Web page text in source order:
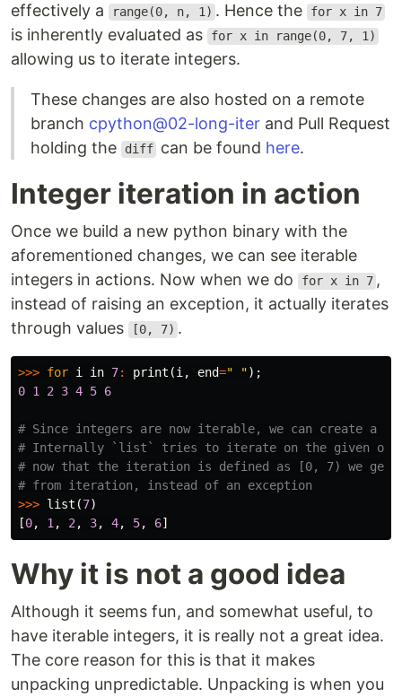
effectively a
range(0, n, 1) . Hence the for x in 7
is inherently evaluated as for x in range(0, 7, 1)
allowing us to iterate integers.
These changes are also hosted on a remote
branch cpython@02-long-iter and Pull Request
holding the
diff can be found here.
Integer iteration in action
Once we build a new python binary with the
aforementioned changes, we can see iterable
integers in actions. Now when we do
for x in 7 ,
instead of raising an exception, it actually iterates
through values
[0, 7) .
>>> for i in 7: print (i , end=" ");
0 1 2 3 4 5 6
# Since integers are now iterable, we can create
# Internally `list` tries to iterate on the given
# now that the iteration is defined as [0, 7) we get
>>> list (7)
[0, 1 , 2 , 3, 4, 5, 6]
Why it is not a good idea
Although it seems fun, and somewhat useful, to
have iterable integers, it is really not a great idea.
The core reason for this is that it makes
unpacking unpredictable. Unpacking is when you